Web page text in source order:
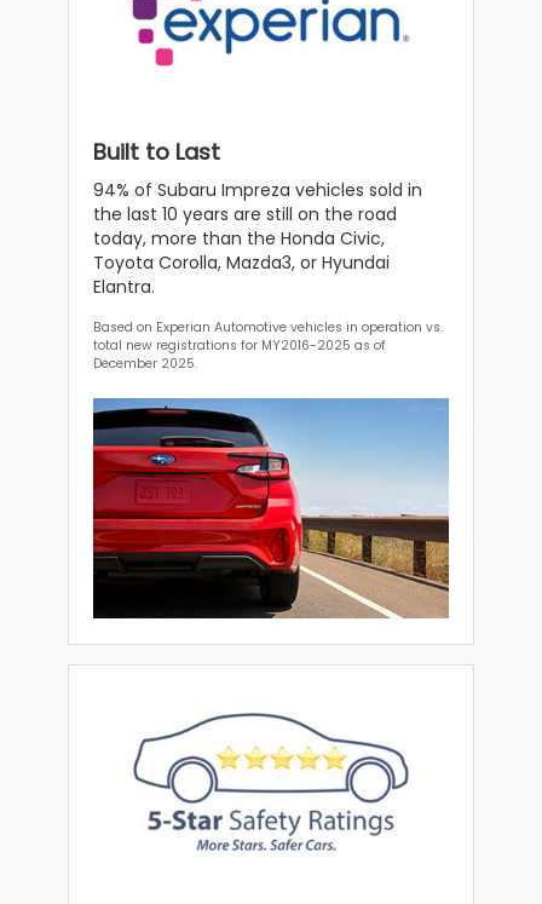
Built to Last
94% of Subaru Impreza vehicles sold in
the last 10 years are still on the road
today, more than the Honda Civic,
Toyota Corolla, Mazda3, or Hyundai
Elantra.
Based on Experian Automotive vehicles in operation vs.
total new registrations for MY2016-2025 as of
December 2025.